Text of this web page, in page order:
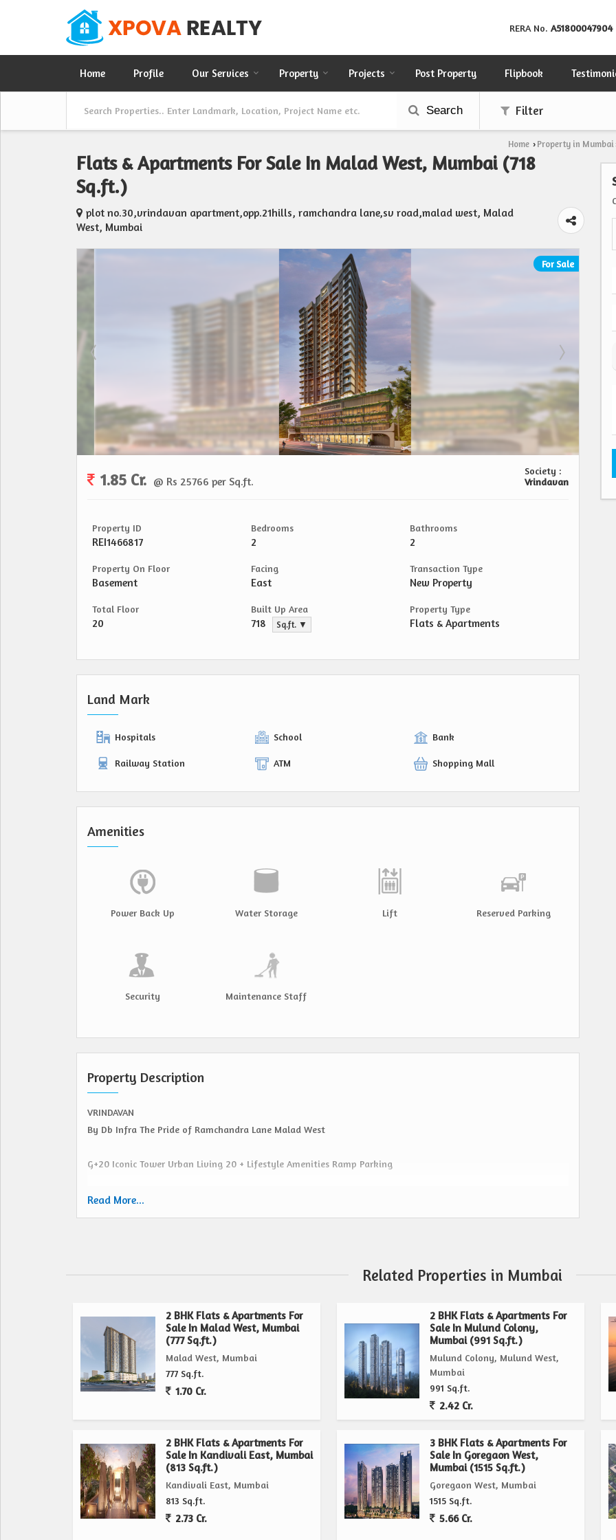
RERA No. A51800047904
Home Profile Our Services Property Projects Post Property Flipbook
Search Filter
Home › Property in Mumbai
Flats & Apartments For Sale In Malad West, Mumbai (718
Sq.ft.)
plot no.30,vrindavan apartment,opp.21hills, ramchandra lane,sv road,malad west, Malad
West, Mumbai
For Sale
1.85 Cr. @ Rs 25766 per Sq.ft.
Society :
Vrindavan
Property ID
REI1466817
Bedrooms
2
Bathrooms
2
Property On Floor
Basement
Facing
East
Transaction Type
New Property
Total Floor
20
Built Up Area
718 Sq.ft. ▼
Property Type
Flats & Apartments
Land Mark
Hospitals School Bank
Railway Station ATM Shopping Mall
Amenities
Power Back Up Water Storage Lift Reserved Parking
Security Maintenance Staff
Property Description
VRINDAVAN
By Db Infra The Pride of Ramchandra Lane Malad West
G+20 Iconic Tower Urban Living 20 + Lifestyle Amenities Ramp Parking
Prime Location Seamless Connectivity
Direct Access SV Road, Marve Road & Link Road
2 BHK 685 to 718 sq;ft 1.85 Cr++
3 BHK 905 to 984 sq;ft (With Balcony) 2.44 Cr++
Payment Scheme
25:25:25:25
E-Deck 20+ Lifestyle Amenities
5-Level Podium Parking Spacious & Easy Access
Modern Fitness Centre
Indoor Games Room
Calming Green Landscape Zone
Walking & Jogging Track
Read More...
Related Properties in Mumbai
2 BHK Flats & Apartments For
Sale In Malad West, Mumbai
(777 Sq.ft.)
Malad West, Mumbai
777 Sq.ft.
1.70 Cr.
2 BHK Flats & Apartments For
Sale In Mulund Colony,
Mumbai (991 Sq.ft.)
Mulund Colony, Mulund West,
Mumbai
991 Sq.ft.
2.42 Cr.
2 BHK Flats & Apartments For
Sale In Kandivali East, Mumbai
(813 Sq.ft.)
Kandivali East, Mumbai
813 Sq.ft.
2.73 Cr.
3 BHK Flats & Apartments For
Sale In Goregaon West,
Mumbai (1515 Sq.ft.)
Goregaon West, Mumbai
1515 Sq.ft.
5.66 Cr.